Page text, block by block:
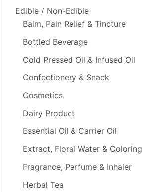
Edible / Non-Edible
Balm, Pain Relief & Tincture
Bottled Beverage
Cold Pressed Oil & Infused Oil
Confectionery & Snack
Cosmetics
Dairy Product
Essential Oil & Carrier Oil
Extract, Floral Water & Coloring
Fragrance, Perfume & Inhaler
Herbal Tea